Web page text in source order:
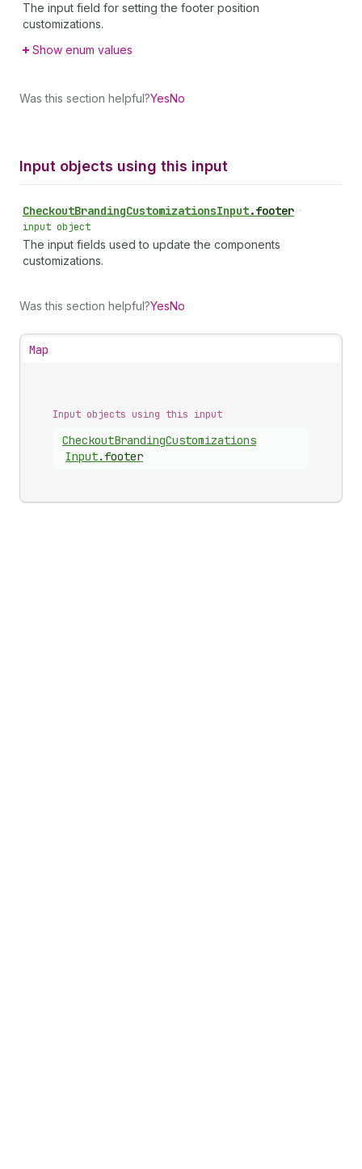
The input field for setting the footer position
customizations.
Show enum values
Was this section helpful?YesNo
Input objects using this input
CheckoutBrandingCustomizationsInput.footer •
input object
The input fields used to update the components
customizations.
Was this section helpful?YesNo
Map
Input objects using this input
CheckoutBrandingCustomizations
Input. footer